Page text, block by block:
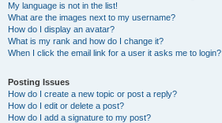
My language is not in the list!
What are the images next to my username?
How do I display an avatar?
What is my rank and how do I change it?
When I click the email link for a user it asks me to login?
Posting Issues
How do I create a new topic or post a reply?
How do I edit or delete a post?
How do I add a signature to my post?